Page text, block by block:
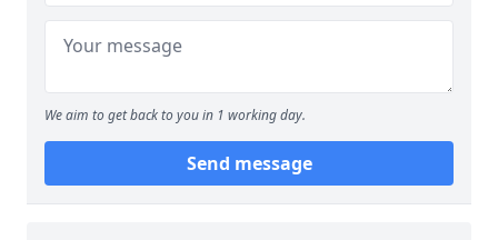
We aim to get back to you in 1 working day.
Send message